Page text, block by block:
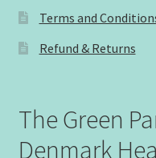
Terms and
Refund & Returns
The Green
Denmark